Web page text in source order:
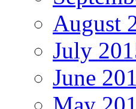
August
July
June